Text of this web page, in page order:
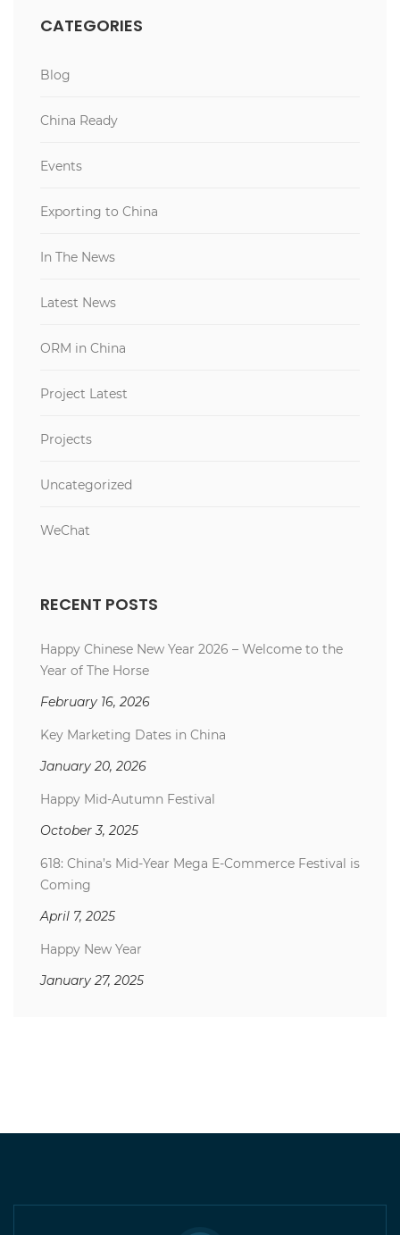
CATEGORIES
Blog
China Ready
Events
Exporting to China
In The News
Latest News
ORM in China
Project Latest
Projects
Uncategorized
WeChat
RECENT POSTS
Happy Chinese New Year 2026 – Welcome to the
Year of The Horse
February 16, 2026
Key Marketing Dates in China
January 20, 2026
Happy Mid-Autumn Festival
October 3, 2025
618: China’s Mid-Year Mega E-Commerce Festival is
Coming
April 7, 2025
Happy New Year
January 27, 2025